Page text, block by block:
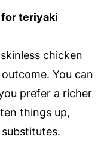
teriyaki
chicken
You can
prefer a richer
things up,